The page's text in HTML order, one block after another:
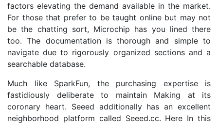
factors elevating the demand available in the market.
For those that prefer to be taught online but may not
be the chatting sort, Microchip has you lined there
too. The documentation is thorough and simple to
navigate due to rigorously organized sections and a
searchable database.
Much like SparkFun, the purchasing expertise is
fastidiously deliberate to maintain Making at its
coronary heart. Seeed additionally has an excellent
neighborhood platform called Seeed.cc. Here In this